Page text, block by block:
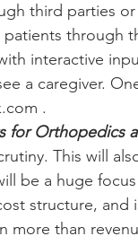
third parties
through
interactive
a caregiver.
.
for Orthopedics
This will
be a huge
structure, and
more than